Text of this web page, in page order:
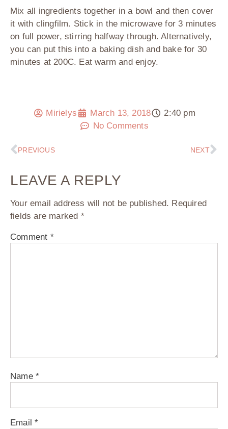
Mix all ingredients together in a bowl and then cover
it with clingfilm. Stick in the microwave for 3 minutes
on full power, stirring halfway through. Alternatively,
you can put this into a baking dish and bake for 30
minutes at 200C. Eat warm and enjoy.
Mirielys March 13, 2018
2:40 pm
No Comments
PREVIOUS NEXT
LEAVE A REPLY
Your email address will not be published. Required
fields are marked *
Comment *
Name *
Email*